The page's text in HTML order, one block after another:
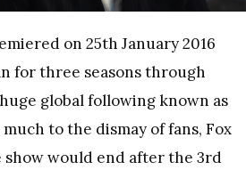
on 25th January 2016
for three seasons through
global following known as
much to the dismay of fans, Fox
would end after the 3rd